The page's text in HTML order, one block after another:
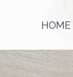
HOME